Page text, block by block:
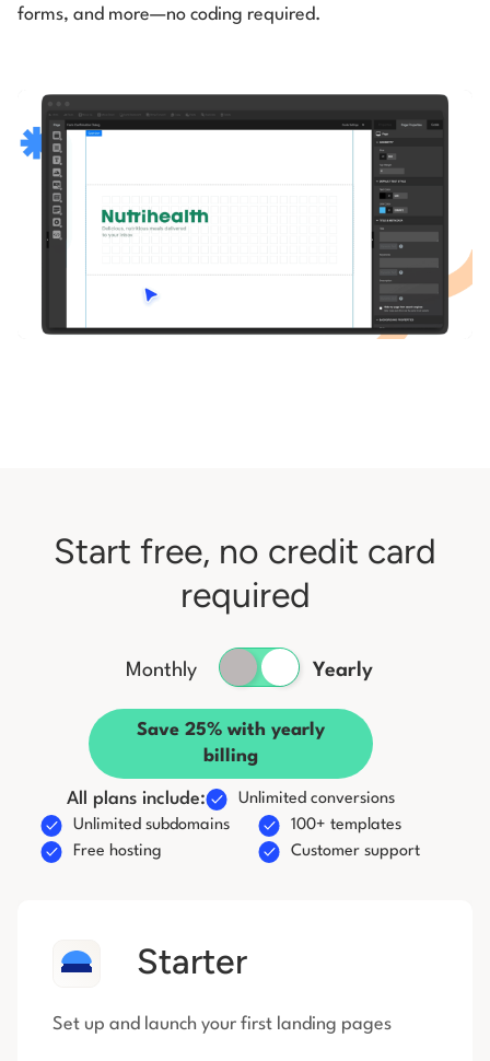
forms, and more—no coding required.
Start free, no credit card
required
All plans include:
Unlimited conversions
Unlimited subdomains
100+ templates
Free hosting
Customer support
Monthly Yearly
Save 25% with yearly
billing
Starter
Set up and launch your first landing pages